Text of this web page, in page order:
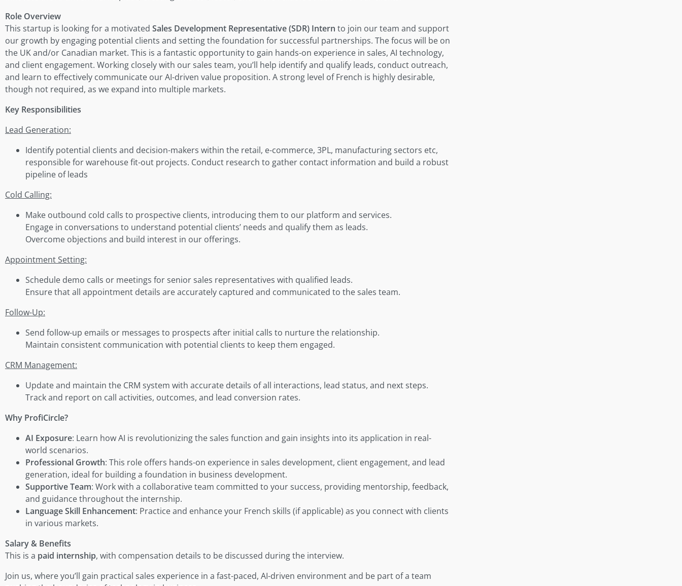
Role Overview
This startup is looking for a motivated Sales Development Representative (SDR) Intern to join our team and support
our growth by engaging potential clients and setting the foundation for successful partnerships. The focus will be on
the UK and/or Canadian market. This is a fantastic opportunity to gain hands-on experience in sales, AI technology,
and client engagement. Working closely with our sales team, you’ll help identify and qualify leads, conduct outreach,
and learn to effectively communicate our AI-driven value proposition. A strong level of French is highly desirable,
though not required, as we expand into multiple markets.
Key Responsibilities
Lead Generation:
Identify potential clients and decision-makers within the retail, e-commerce, 3PL, manufacturing sectors etc,
responsible for warehouse fit-out projects. Conduct research to gather contact information and build a robust
pipeline of leads
Cold Calling:
Make outbound cold calls to prospective clients, introducing them to our platform and services.
Engage in conversations to understand potential clients’ needs and qualify them as leads.
Overcome objections and build interest in our offerings.
Appointment Setting:
Schedule demo calls or meetings for senior sales representatives with qualified leads.
Ensure that all appointment details are accurately captured and communicated to the sales team.
Follow-Up:
Send follow-up emails or messages to prospects after initial calls to nurture the relationship.
Maintain consistent communication with potential clients to keep them engaged.
CRM Management:
Update and maintain the CRM system with accurate details of all interactions, lead status, and next steps.
Track and report on call activities, outcomes, and lead conversion rates.
Why ProfiCircle?
AI Exposure: Learn how AI is revolutionizing the sales function and gain insights into its application in real-
world scenarios.
Professional Growth: This role offers hands-on experience in sales development, client engagement, and lead
generation, ideal for building a foundation in business development.
Supportive Team: Work with a collaborative team committed to your success, providing mentorship, feedback,
and guidance throughout the internship.
Language Skill Enhancement: Practice and enhance your French skills (if applicable) as you connect with clients
in various markets.
Salary & Benefits
This is a paid internship, with compensation details to be discussed during the interview.
Join us, where you’ll gain practical sales experience in a fast-paced, AI-driven environment and be part of a team